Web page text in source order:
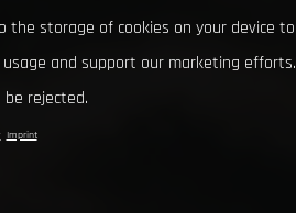
the storage of cookies on your device to
and support our marketing efforts.
be rejected.
Imprint